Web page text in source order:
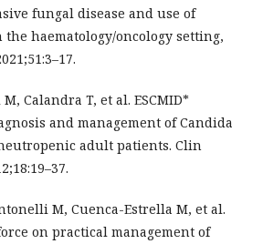
fungal disease and use of
haematology/oncology setting,
Calandra T, et al. ESCMID*
and management of Candida
adult patients. Clin
M, Cuenca-Estrella M, et al.
force on practical management of